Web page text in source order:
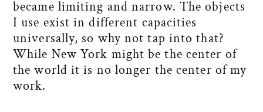
became limiting and narrow. The objects
I use exist in different capacities
universally, so why not tap into that?
While New York might be the center of
the world it is no longer the center of my
work.